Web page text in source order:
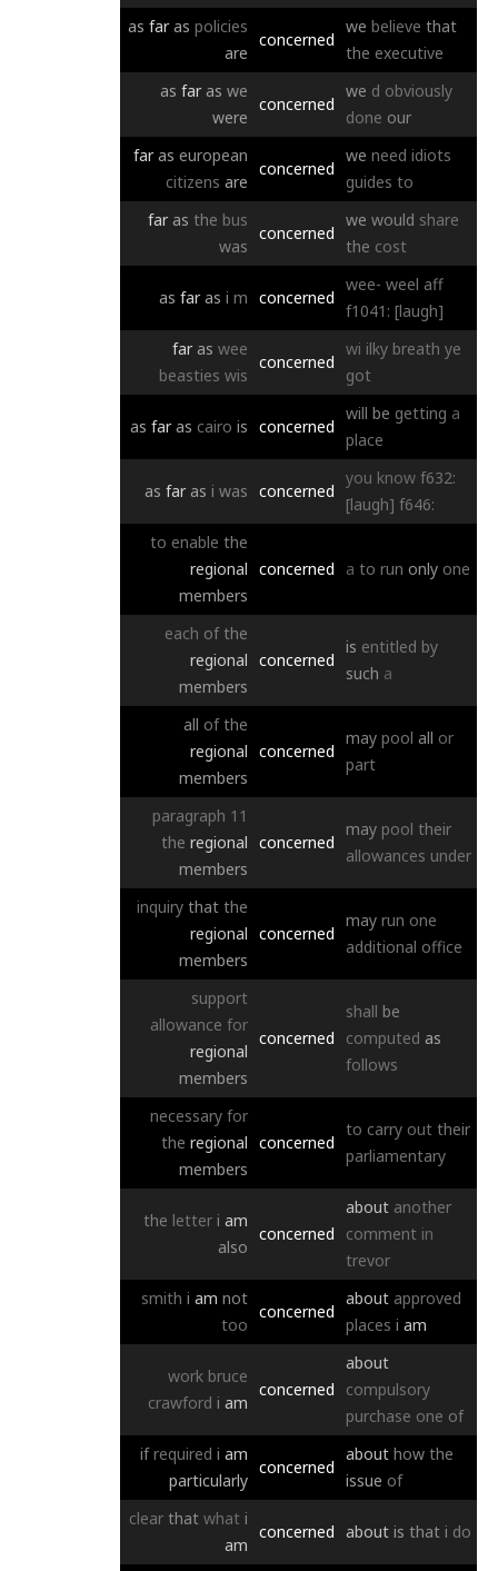
as far as policies
are
concerned
we believe that
the executive
as far as we
were
concerned
we d obviously
done our
far as european
citizens are
concerned
we need idiots
guides to
far as the bus
was
concerned
we would share
the cost
as far as i m concerned
wee- weel aff
f1041: [laugh]
far as wee
beasties wis
concerned
wi ilky breath ye
got
as far as cairo is concerned
will be getting a
place
as far as i was concerned
you know f632:
[laugh] f646:
to enable the
regional
members
concerned a to run only one
each of the
regional
members
concerned
is entitled by
such a
all of the
regional
members
concerned
may pool all or
part
paragraph 11
the regional
members
concerned
may pool their
allowances under
inquiry that the
regional
members
concerned
may run one
additional office
support
allowance for
regional
members
concerned
shall be
computed as
follows
necessary for
the regional
members
concerned
to carry out their
parliamentary
the letter i am
also
concerned
about another
comment in
trevor
smith i am not
too
concerned
about approved
places i am
work bruce
crawford i am
concerned
about
compulsory
purchase one of
if required i am
particularly
concerned
about how the
issue of
clear that what i
am
concerned about is that i do